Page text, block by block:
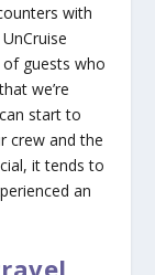
with
of guests who
we’re
start to
crew and the
it tends to
an